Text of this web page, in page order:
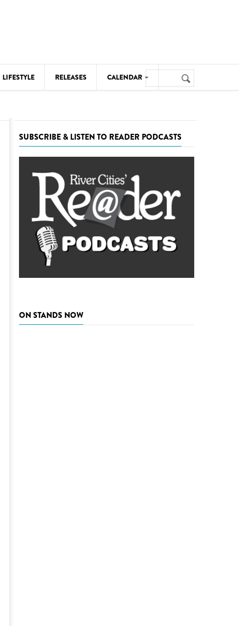
LIFESTYLE RELEASES CALENDAR
THEATRE
VISUAL ARTS
Search
form
Search
SUBSCRIBE & LISTEN TO READER PODCASTS
ON STANDS NOW